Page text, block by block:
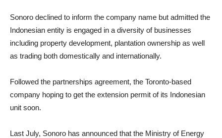
Sonoro declined to inform the company name but admitted the
Indonesian entity is engaged in a diversity of businesses
including property development, plantation ownership as well
as trading both domestically and internationally.
Followed the partnerships agreement, the Toronto-based
company hoping to get the extension permit of its Indonesian
unit soon.
Last July, Sonoro has announced that the Ministry of Energy